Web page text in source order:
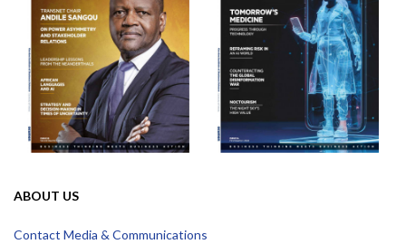
ABOUT US
Contact Media & Communications